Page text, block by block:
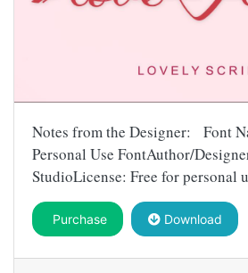
Notes from the Designer: Font
Personal Use FontAuthor/
StudioLicense: Free for personal
Purchase Download